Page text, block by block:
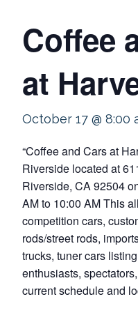
Coffee
at
October 17 @ 8:00
“Coffee and Cars at
Riverside located at
Riverside, CA 92504
AM to 10:00 AM This
competition cars,
rods/street rods,
trucks, tuner cars
enthusiasts,
current schedule and